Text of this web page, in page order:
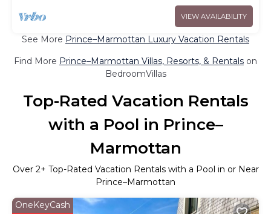
VIEW AVAILABILITY
See More Prince–Marmottan Luxury Vacation Rentals
Find More Prince–Marmottan Villas, Resorts, & Rentals on
BedroomVillas
Top-Rated Vacation Rentals
with a Pool in Prince–
Marmottan
Over 2+ Top-Rated Vacation Rentals with a Pool in or Near
Prince–Marmottan
OneKeyCash